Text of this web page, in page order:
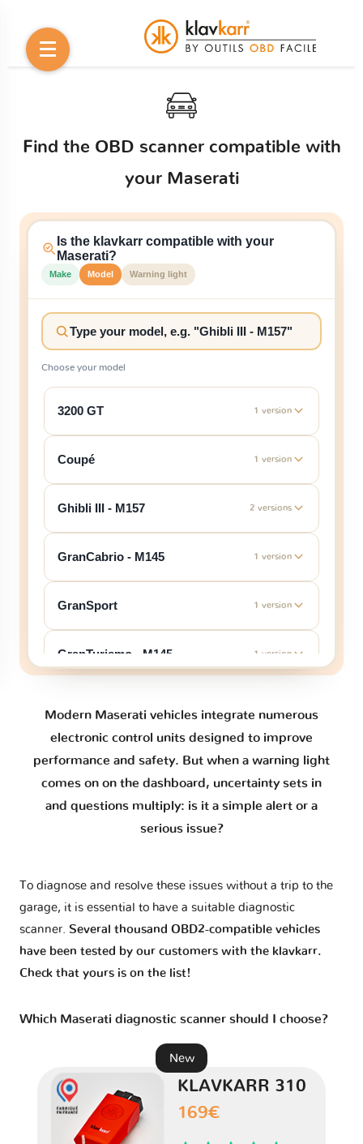
Find the OBD scanner compatible with
your Maserati
Is the klavkarr compatible with your
Maserati?
Make Model Warning light
Choose your model
3200 GT 1 version
Coupé 1 version
Ghibli III - M157 2 versions
GranCabrio - M145 1 version
GranSport 1 version
GranTurismo - M145 1 version
Grecale - M182 1 version
MC20 - M240 1 version
Quattroporte VI - M156
Spyder 1 version
Modern Maserati vehicles integrate numerous
electronic control units designed to improve
performance and safety. But when a warning light
comes on on the dashboard, uncertainty sets in
and questions multiply: is it a simple alert or a
serious issue?
To diagnose and resolve these issues without a trip to the
garage, it is essential to have a suitable diagnostic
scanner. Several thousand OBD2-compatible vehicles
have been tested by our customers with the klavkarr.
Check that yours is on the list!
Which Maserati diagnostic scanner should I choose?
New
KLAVKARR 310
169€